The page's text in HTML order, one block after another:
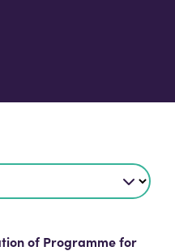
of Programme for